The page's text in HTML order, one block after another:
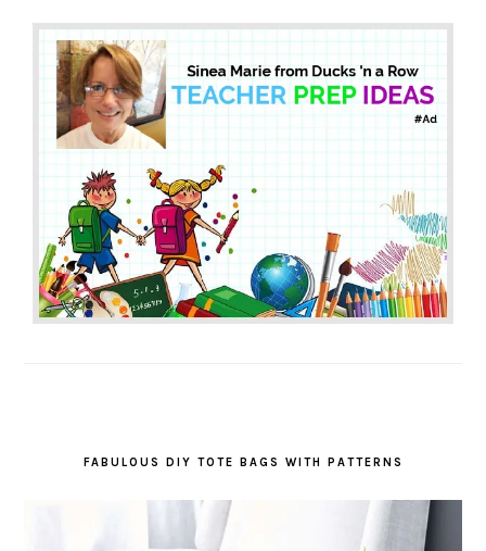
FABULOUS DIY TOTE BAGS WITH PATTERNS